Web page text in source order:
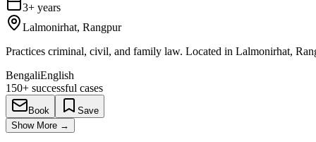
3+ years
Lalmonirhat, Rangpur
Practices criminal, civil, and family law. Located in Lalmonirhat,
BengaliEnglish
150+ successful cases
Book
Save
Show More →